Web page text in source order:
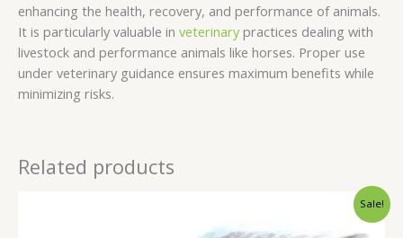
enhancing the health, recovery, and performance of animals.
It is particularly valuable in veterinary practices dealing with
livestock and performance animals like horses. Proper use
under veterinary guidance ensures maximum benefits while
minimizing risks.
Related products
Sale!
was:
is: